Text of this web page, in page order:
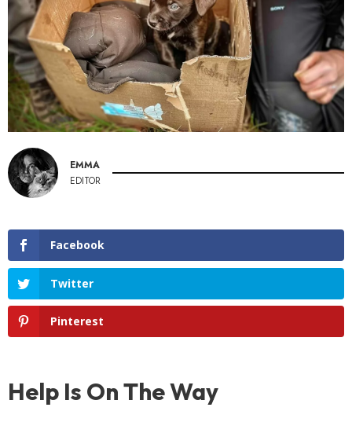
EMMA
EDITOR
Facebook
Twitter
Pinterest
Help Is On The Way